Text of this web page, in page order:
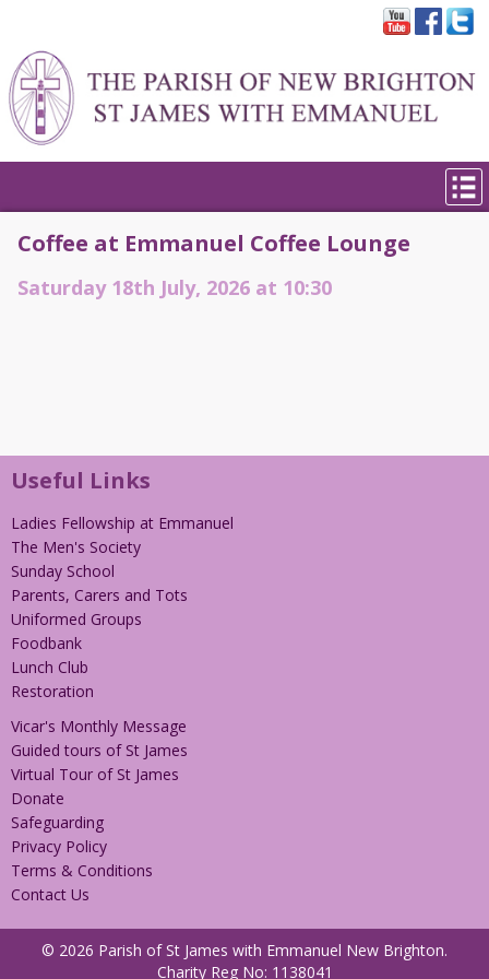
Coffee at Emmanuel Coffee Lounge
Saturday 18th July, 2026 at 10:30
Useful Links
Ladies Fellowship at Emmanuel
The Men's Society
Sunday School
Parents, Carers and Tots
Uniformed Groups
Foodbank
Lunch Club
Restoration
Vicar's Monthly Message
Guided tours of St James
Virtual Tour of St James
Donate
Safeguarding
Privacy Policy
Terms & Conditions
Contact Us
© 2026 Parish of St James with Emmanuel New Brighton.
Charity Reg No: 1138041